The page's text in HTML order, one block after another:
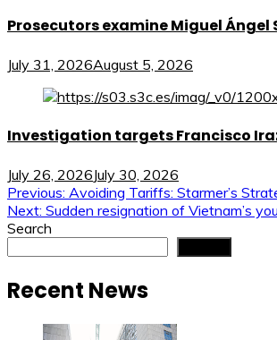
Prosecutors examine Miguel
July 31, 2026August 5, 2026
Investigation targets Francisco
July 26, 2026July 30, 2026
Post
navigation
Previous: Avoiding Tariffs: Starmer’s
Next: Sudden resignation of Vietnam’s
Search
Recent News